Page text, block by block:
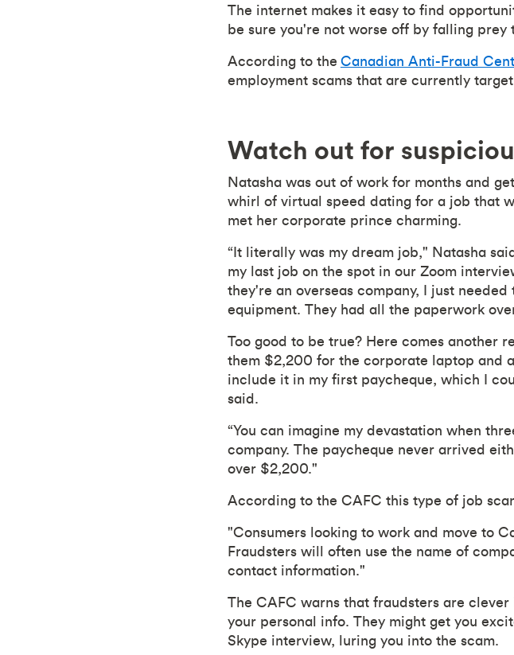
The internet makes it easy to find
be sure you're not worse off by falling prey
According to the Canadian Anti-Fraud
employment scams that are currently
Watch out for
Natasha was out of work for months and
whirl of virtual speed dating for a job that
met her corporate prince charming.
“It literally was my dream job," Natasha
my last job on the spot in our Zoom
they're an overseas company, I just
equipment. They had all the paperwork
Too good to be true? Here comes another
them $2,200 for the corporate laptop and
include it in my first paycheque, which I
said.
“You can imagine my devastation when
company. The paycheque never arrived
over $2,200."
According to the CAFC this type of job
"Consumers looking to work and move to
Fraudsters will often use the name of
contact information."
The CAFC warns that fraudsters are
your personal info. They might get you
Skype interview, luring you into the scam.